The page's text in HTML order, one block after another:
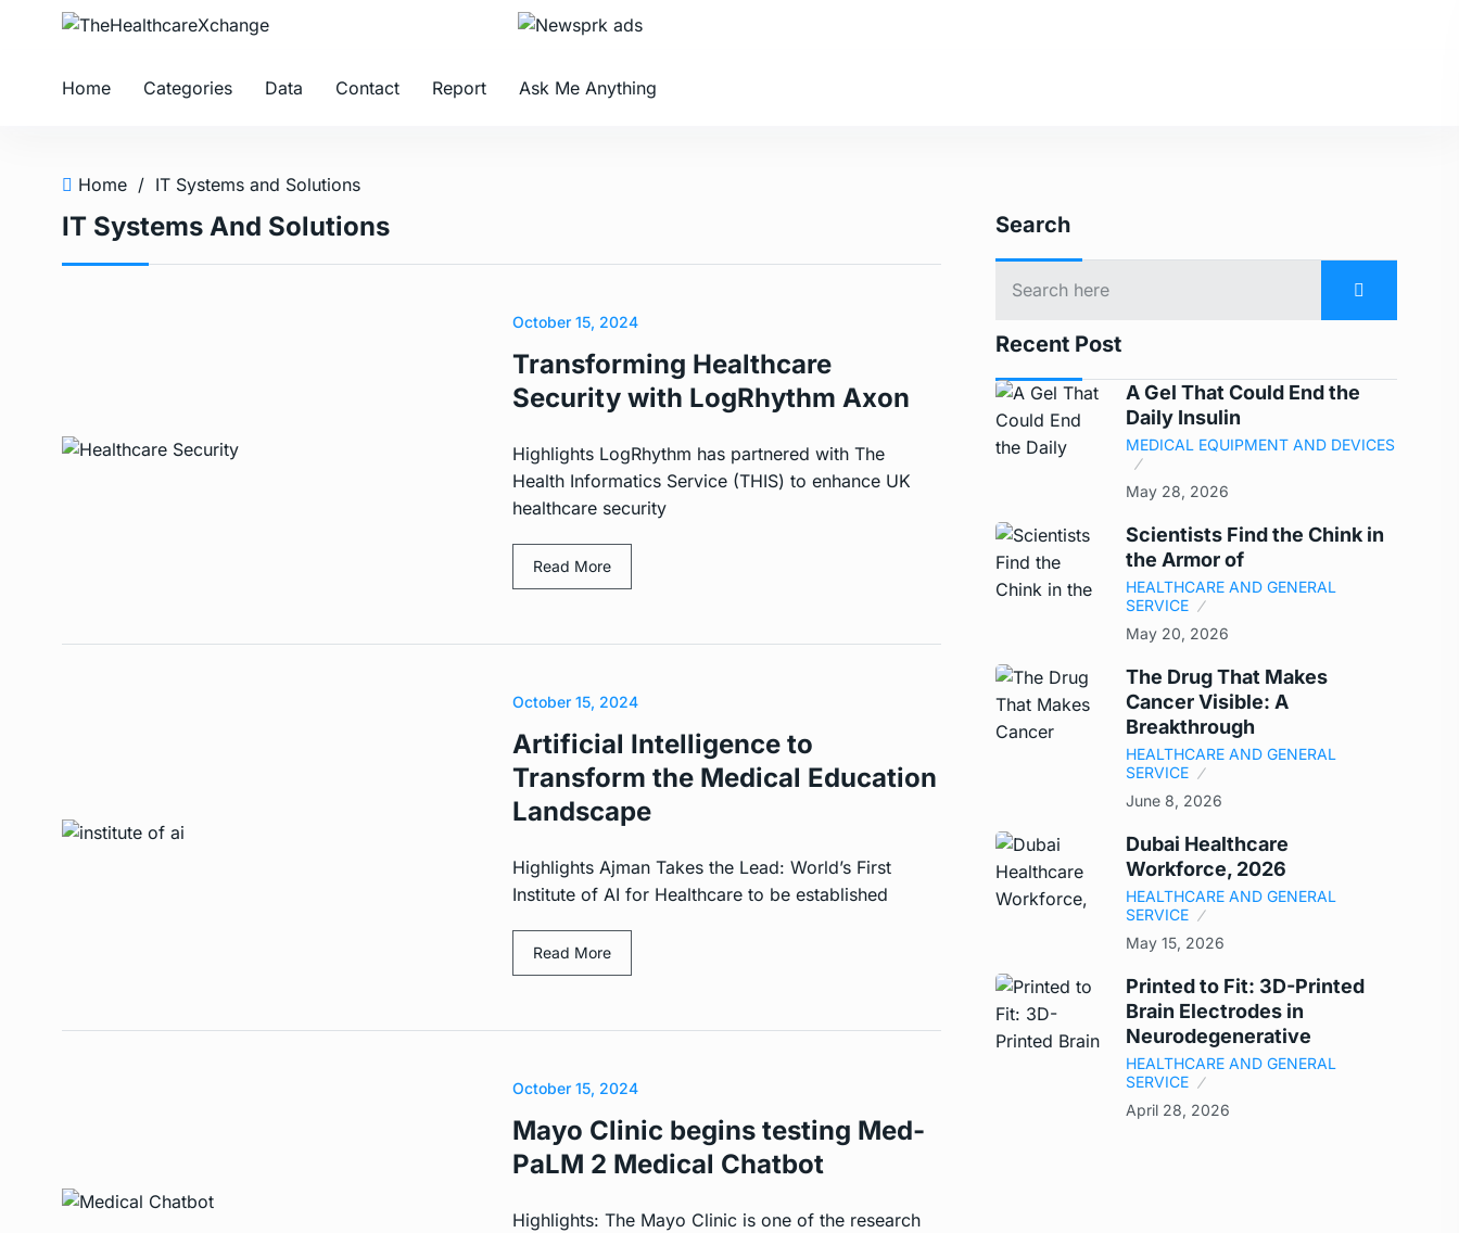
Home Categories Data Contact Report Ask Me Anything
Home / IT Systems and Solutions
IT Systems And Solutions
October 15, 2024
Transforming Healthcare
Security with LogRhythm Axon
Highlights LogRhythm has partnered with The
Health Informatics Service (THIS) to enhance UK
healthcare security
Read More
October 15, 2024
Artificial Intelligence to
Transform the Medical Education
Landscape
Highlights Ajman Takes the Lead: World’s First
Institute of AI for Healthcare to be established
Read More
October 15, 2024
Mayo Clinic begins testing Med-
PaLM 2 Medical Chatbot
Highlights: The Mayo Clinic is one of the research
Search
Recent Post
A Gel That Could End the
Daily Insulin
MEDICAL EQUIPMENT AND DEVICES
May 28, 2026
Scientists Find the Chink in
the Armor of
HEALTHCARE AND GENERAL
SERVICE
May 20, 2026
The Drug That Makes
Cancer Visible: A
Breakthrough
HEALTHCARE AND GENERAL
SERVICE
June 8, 2026
Dubai Healthcare
Workforce, 2026
HEALTHCARE AND GENERAL
SERVICE
May 15, 2026
Printed to Fit: 3D-Printed
Brain Electrodes in
Neurodegenerative
HEALTHCARE AND GENERAL
SERVICE
April 28, 2026